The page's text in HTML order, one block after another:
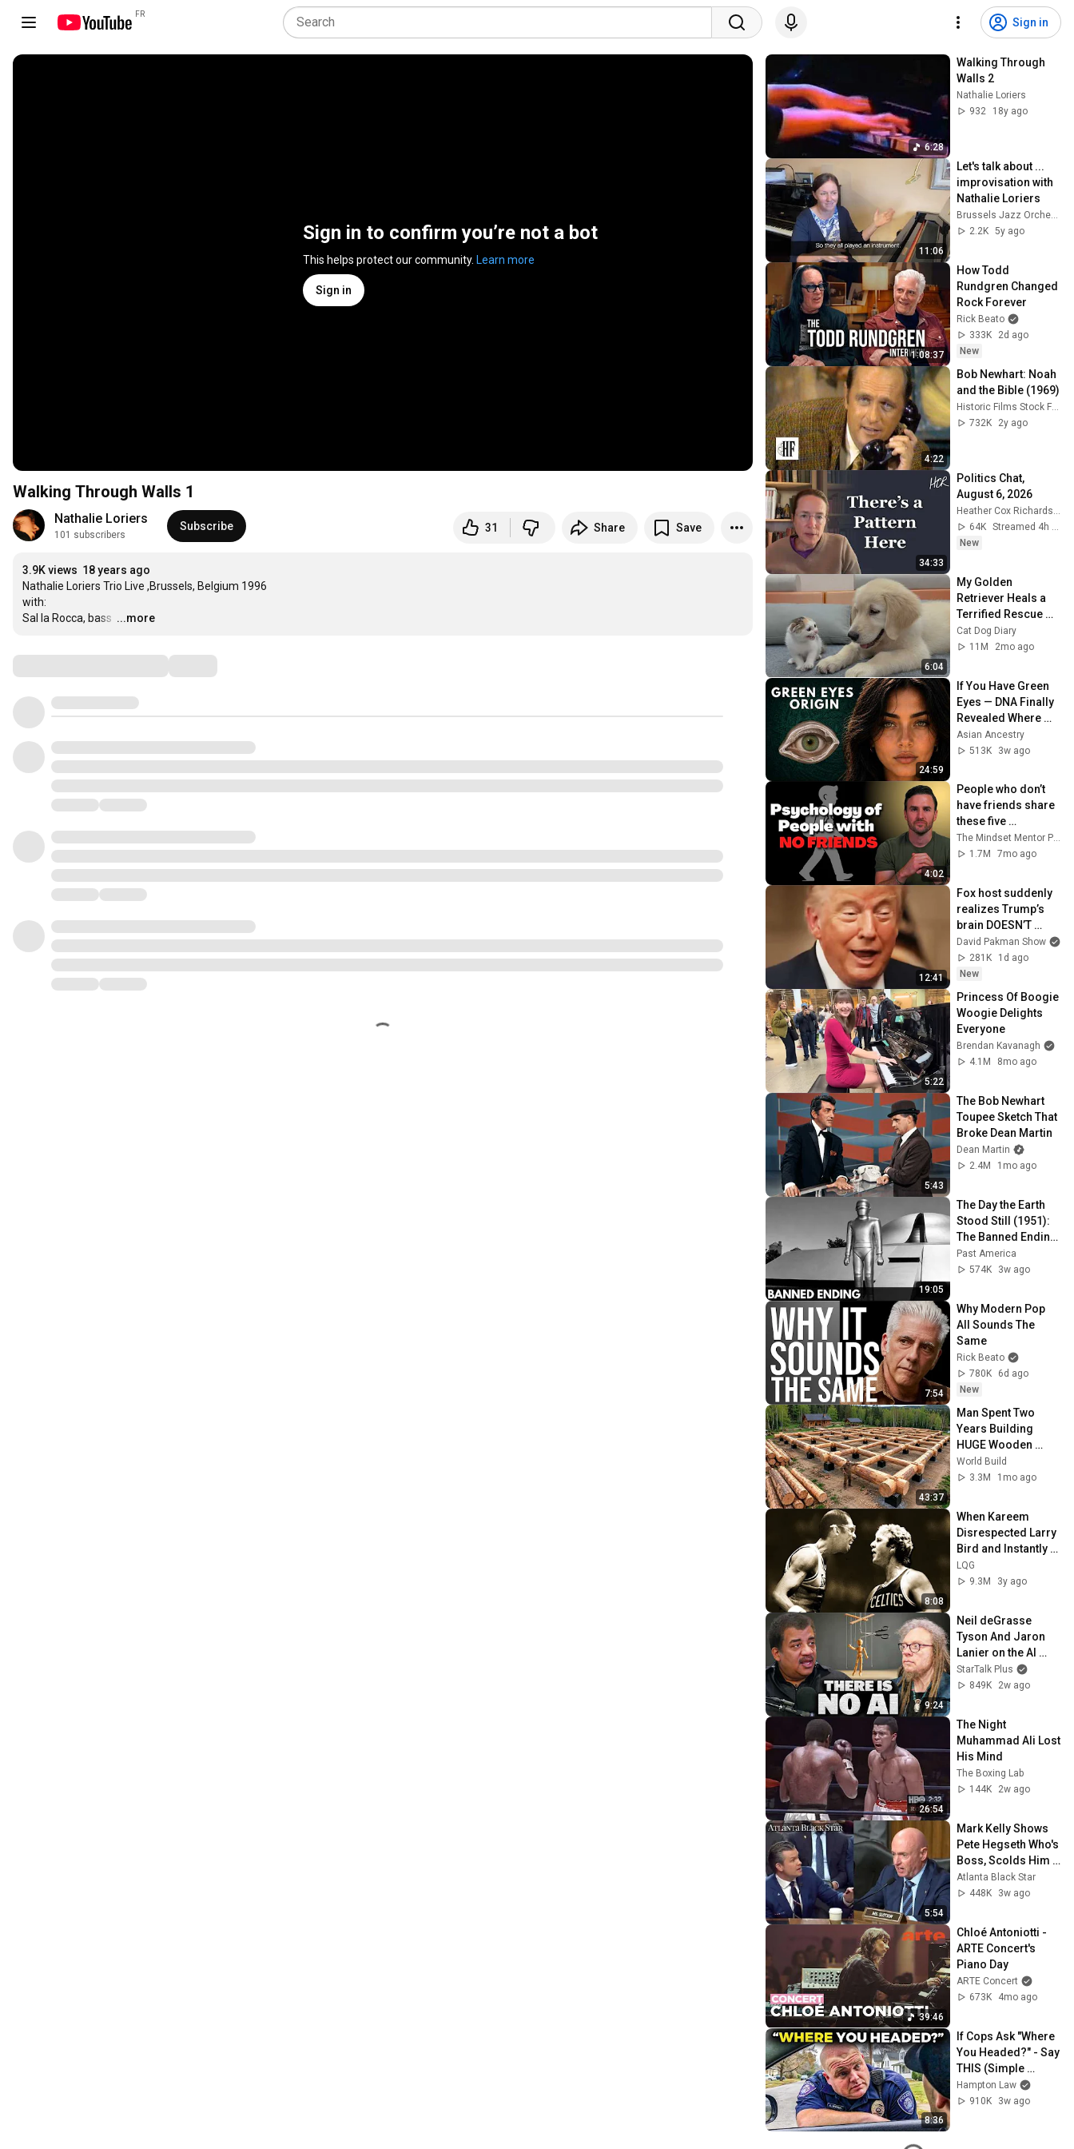
FR
Sign in
Sign in to confirm you’re not a bot
This helps protect our community. Learn more
Sign in
Walking Through Walls 1
Nathalie Loriers
101 subscribers
Subscribe 31 Share Save
3.9K views 18 years ago
Nathalie Loriers Trio Live ,Brussels, Belgium 1996
with:
Sal la Rocca, bass …
...more
6:28
Walking Through
Walls 2
Nathalie Loriers
932
18y ago
11:06
Let's talk about ...
improvisation with
Nathalie Loriers
Brussels Jazz Orchestra
2.2K 5y ago
1:08:37
How Todd
Rundgren Changed
Rock Forever
Rick Beato
333K
2d ago
New
4:22
Bob Newhart: Noah
and the Bible (1969)
732K
2y ago
34:33
Politics Chat,
August 6, 2026
64K
New
6:04
My Golden
Retriever Heals a
Terrified Rescue
Kitten in Just 3
Meetings!
Cat Dog Diary
11M
2mo ago
24:59
If You Have Green
Eyes — DNA Finally
Revealed Where
They Really Come
From
Asian Ancestry
513K
3w ago
4:02
People who don’t
have friends share
these five
personality traits
The Mindset Mentor Podcast
1.7M
7mo ago
12:41
Fox host suddenly
realizes Trump’s
brain DOESN’T
WORK
David Pakman Show
281K
1d ago
New
5:22
Princess Of Boogie
Woogie Delights
Everyone
Brendan Kavanagh
4.1M
8mo ago
5:43
The Bob Newhart
Toupee Sketch That
Broke Dean Martin
Dean Martin
2.4M
1mo ago
19:05
The Day the Earth
Stood Still (1951):
The Banned Ending
They Hid For Over
75 Years!
Past America
574K
3w ago
7:54
Why Modern Pop
All Sounds The
Same
Rick Beato
780K
6d ago
New
43:37
Man Spent Two
Years Building
HUGE Wooden
House for his
Family | Start to
World Build
3.3M
1mo ago
8:08
When Kareem
Disrespected Larry
Bird and Instantly
Regretted It
LQG
9.3M
3y ago
9:24
Neil deGrasse
Tyson And Jaron
Lanier on the AI
Illusion
StarTalk Plus
849K
2w ago
26:54
The Night
Muhammad Ali Lost
His Mind
The Boxing Lab
144K
2w ago
5:54
Mark Kelly Shows
Pete Hegseth Who's
Boss, Scolds Him
For Inappropriate
Statement During
Atlanta Black Star
448K
3w ago
39:46
Chloé Antoniotti -
ARTE Concert's
Piano Day
ARTE Concert
673K
4mo ago
8:36
If Cops Ask "Where
You Headed?" - Say
THIS (Simple
Phrase)
Hampton Law
910K
3w ago